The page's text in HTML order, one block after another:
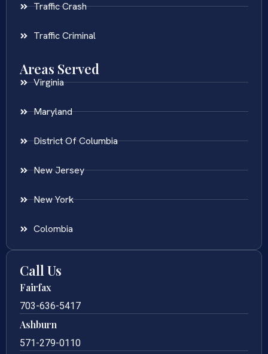
Traffic Crash
Traffic Criminal
Areas Served
Virginia
Maryland
District Of Columbia
New Jersey
New York
Colombia
Call Us
Fairfax
703-636-5417
Ashburn
571-279-0110